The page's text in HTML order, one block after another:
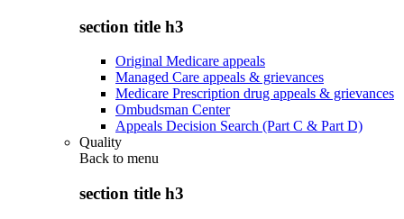
section title h3
Original Medicare appeals
Managed Care appeals & grievances
Medicare Prescription drug appeals & grievances
Ombudsman Center
Appeals Decision Search (Part C & Part D)
Quality
Back to menu
section title h3